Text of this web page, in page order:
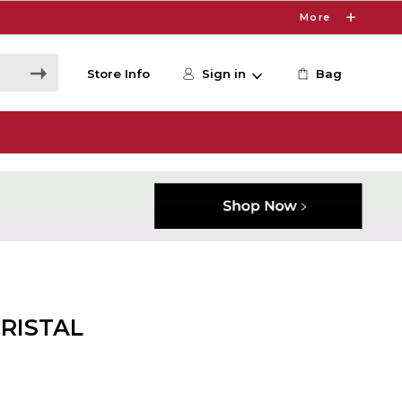
More
Store Info Sign in Bag